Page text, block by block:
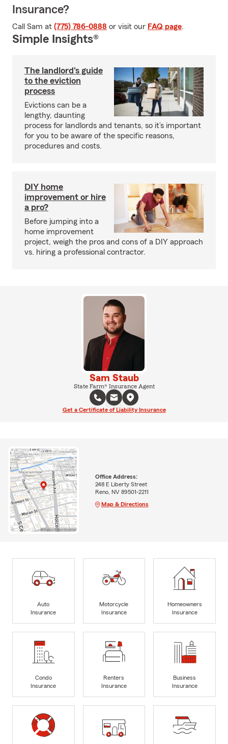
Insurance?
Call Sam at (775) 786-0888 or visit our FAQ page.
Simple Insights®
The landlord's guide
to the eviction
process
Evictions can be a
lengthy, daunting
process for landlords and tenants, so it’s important
for you to be aware of the specific reasons,
procedures and costs.
DIY home
improvement or hire
a pro?
Before jumping into a
home improvement
project, weigh the pros and cons of a DIY approach
vs. hiring a professional contractor.
Sam Staub
State Farm® Insurance Agent
Get a Certificate of Liability Insurance
Office Address:
248 E Liberty Street
Reno, NV 89501-2211
Map & Directions
Auto
Insurance
Motorcycle
Insurance
Homeowners
Insurance
Condo
Insurance
Renters
Insurance
Business
Insurance